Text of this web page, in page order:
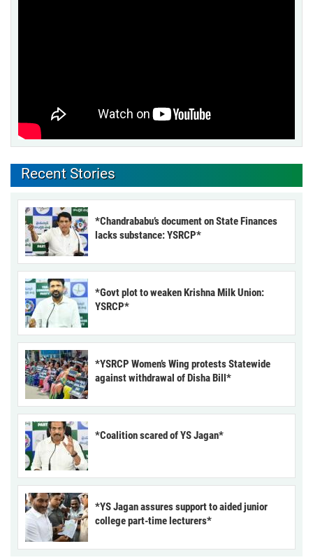
Recent Stories
*Chandrababu’s document on State Finances
lacks substance: YSRCP*
*Govt plot to weaken Krishna Milk Union:
YSRCP*
*YSRCP Women’s Wing protests Statewide
against withdrawal of Disha Bill*
*Coalition scared of YS Jagan*
*YS Jagan assures support to aided junior
college part-time lecturers*